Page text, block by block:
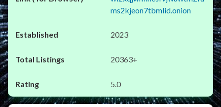
ms2kjeon7tbmlid.onion
2023
20363+
5.0